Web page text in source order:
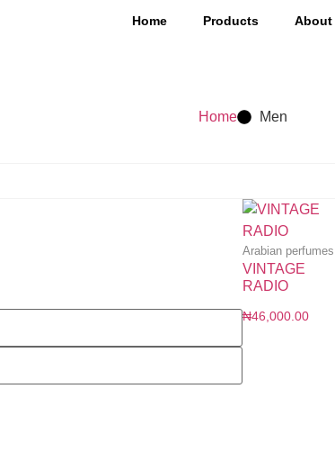
Home Products About
Home Men
Arabian perfumes
VINTAGE
RADIO
₦46,000.00